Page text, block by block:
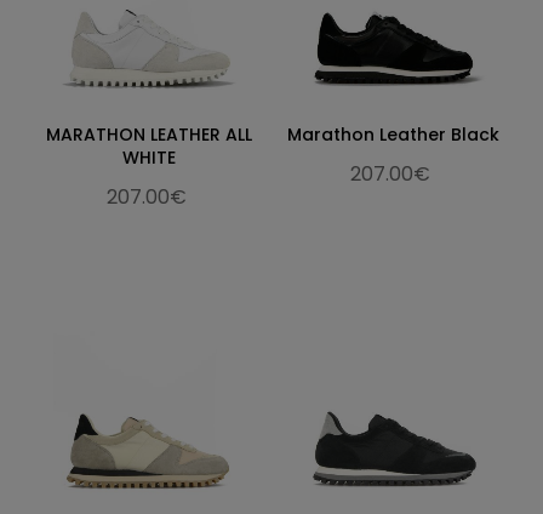
MARATHON LEATHER ALL
WHITE
207.00€
Marathon Leather Black
207.00€